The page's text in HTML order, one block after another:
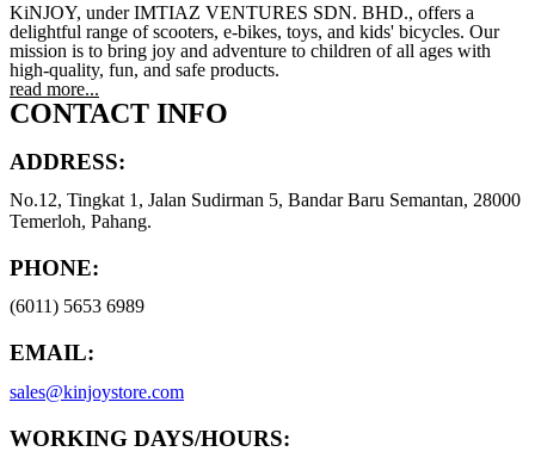
KiNJOY, under IMTIAZ VENTURES SDN. BHD., offers a
delightful range of scooters, e-bikes, toys, and kids' bicycles. Our
mission is to bring joy and adventure to children of all ages with
high-quality, fun, and safe products.
read more...
CONTACT INFO
ADDRESS:
No.12, Tingkat 1, Jalan Sudirman 5, Bandar Baru Semantan, 28000
Temerloh, Pahang.
PHONE:
(6011) 5653 6989
EMAIL:
sales@kinjoystore.com
WORKING DAYS/HOURS: